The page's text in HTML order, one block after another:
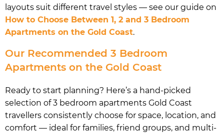
layouts suit different travel styles — see our guide on
How to Choose Between 1, 2 and 3 Bedroom
Apartments on the Gold Coast.
Our Recommended 3 Bedroom
Apartments on the Gold Coast
Ready to start planning? Here’s a hand-picked
selection of 3 bedroom apartments Gold Coast
travellers consistently choose for space, location, and
comfort — ideal for families, friend groups, and multi-